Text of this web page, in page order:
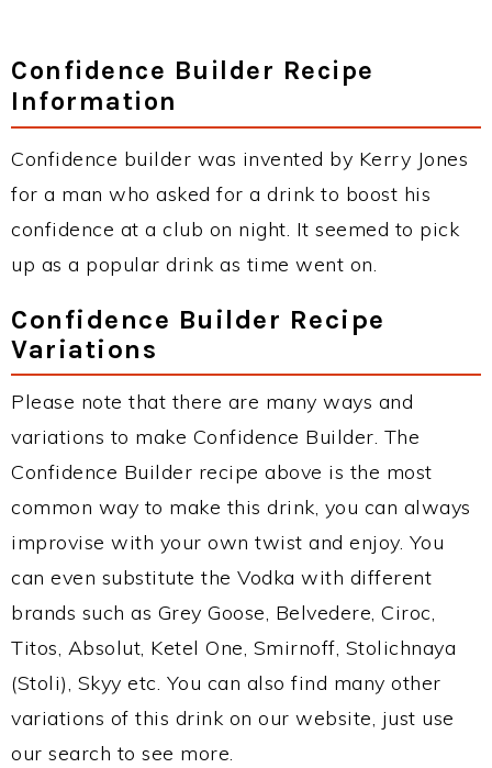
Confidence Builder Recipe
Information
Confidence builder was invented by Kerry Jones
for a man who asked for a drink to boost his
confidence at a club on night. It seemed to pick
up as a popular drink as time went on.
Confidence Builder Recipe
Variations
Please note that there are many ways and
variations to make Confidence Builder. The
Confidence Builder recipe above is the most
common way to make this drink, you can always
improvise with your own twist and enjoy. You
can even substitute the Vodka with different
brands such as Grey Goose, Belvedere, Ciroc,
Titos, Absolut, Ketel One, Smirnoff, Stolichnaya
(Stoli), Skyy etc. You can also find many other
variations of this drink on our website, just use
our search to see more.